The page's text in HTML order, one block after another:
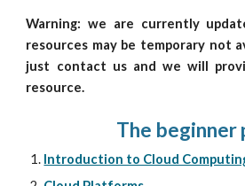
Warning: we are currently
resources may be temporary not
just contact us and we will
resource.
The beginner
Introduction to Cloud